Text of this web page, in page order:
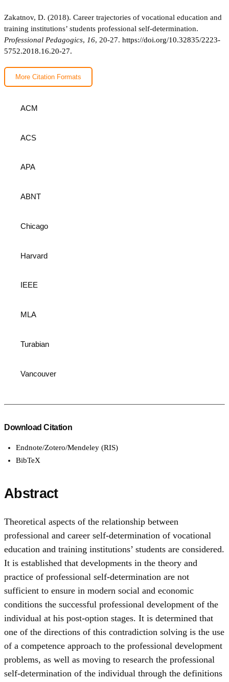
Zakatnov, D. (2018). Career trajectories of vocational education and
training institutions’ students professional self-determination.
Professional Pedagogics, 16, 20-27. https://doi.org/10.32835/2223-
5752.2018.16.20-27.
More Citation Formats
ACM
ACS
APA
ABNT
Chicago
Harvard
IEEE
MLA
Turabian
Vancouver
Download Citation
Endnote/Zotero/Mendeley (RIS)
BibTeX
Abstract
Theoretical aspects of the relationship between
professional and career self-determination of vocational
education and training institutions’ students are considered.
It is established that developments in the theory and
practice of professional self-determination are not
sufficient to ensure in modern social and economic
conditions the successful professional development of the
individual at his post-оption stages. It is determined that
one of the directions of this contradiction solving is the use
of a competence approach to the professional development
problems, as well as moving to research the professional
self-determination of the individual through the definitions